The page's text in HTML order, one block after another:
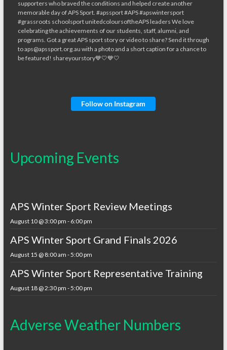
Follow on Instagram
Upcoming Events
APS Winter Sport Review Meetings
August 10 @ 3:00 pm - 6:00 pm
APS Winter Sport Grand Finals 2026
August 15 @ 8:00 am -5:00 pm
APS Winter Sport Representative Training
August 18 @ 2:30 pm -5:00 pm
Adverse Weather Numbers